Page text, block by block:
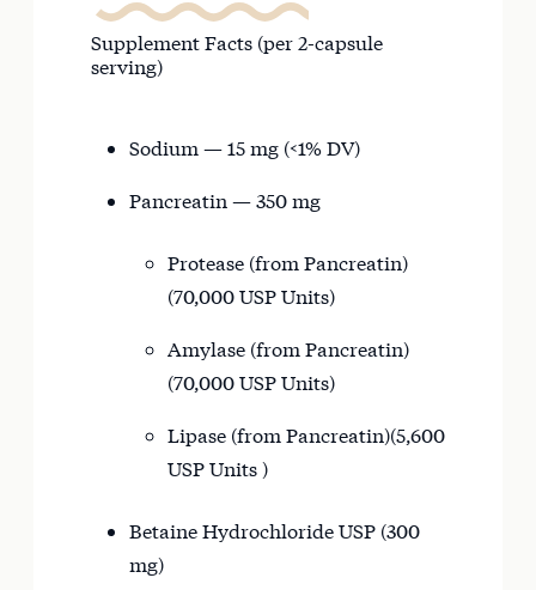
Supplement Facts (per 2-capsule
serving)
Sodium — 15 mg (<1% DV)
Pancreatin — 350 mg
Protease (from Pancreatin)
(70,000 USP Units)
Amylase (from Pancreatin)
(70,000 USP Units)
Lipase (from Pancreatin)(5,600
USP Units )
Betaine Hydrochloride USP (300
mg)